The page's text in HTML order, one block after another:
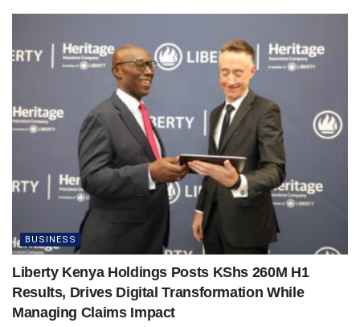
BUSINESS
Liberty Kenya Holdings Posts KShs 260M H1
Results, Drives Digital Transformation While
Managing Claims Impact